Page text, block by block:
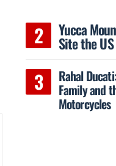
Yucca
Site the
Rahal
Family and
Motorcycles